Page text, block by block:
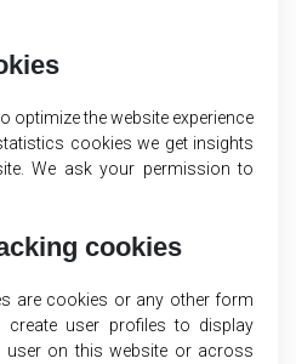
optimize the website experience
cookies we get insights
We ask your permission to
cookies
are cookies or any other form
user profiles to display
user on this website or across